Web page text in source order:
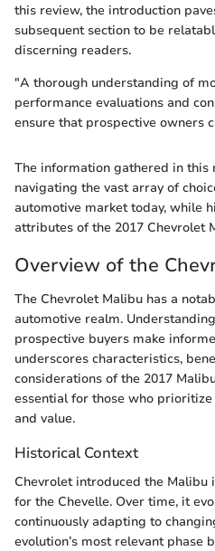
this review, the introduction
subsequent section to be
discerning readers.
"A thorough understanding of
performance evaluations and
ensure that prospective owners
The information gathered in
navigating the vast array of
automotive market today, while
attributes of the 2017 Chevrolet
Overview of the
The Chevrolet Malibu has a
automotive realm.
prospective buyers make
underscores characteristics,
considerations of the 2017
essential for those who
and value.
Historical Context
Chevrolet introduced the Malibu
for the Chevelle. Over time, it
continuously adapting to
evolution’s most relevant phase